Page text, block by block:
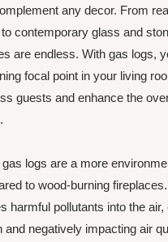
any decor. From
contemporary glass and
are endless. With gas logs,
focal point in your living
guests and enhance the
logs are a more
to wood-burning
harmful pollutants into the air,
and negatively impacting air